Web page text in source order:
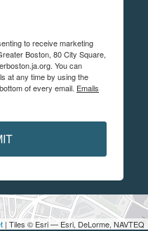
| Tiles © Esri — Esri, DeLorme, NAVTEQ
to receive marketing
Boston, 80 City Square,
You can
at any time by using the
of every email. Emails